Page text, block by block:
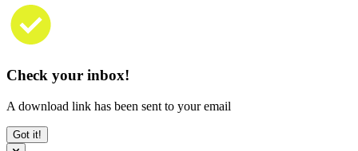
Check your inbox!
A download link has been sent to your email
Got it!